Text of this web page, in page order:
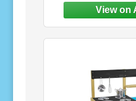
Infants
Outdoor Gift,